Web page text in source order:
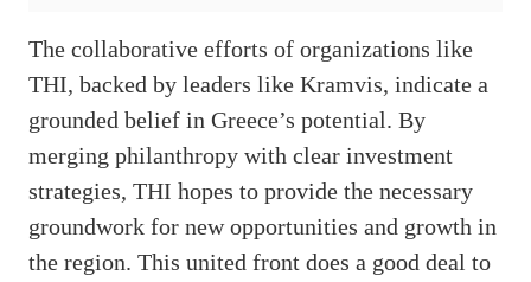
The collaborative efforts of organizations like
THI, backed by leaders like Kramvis, indicate a
grounded belief in Greece’s potential. By
merging philanthropy with clear investment
strategies, THI hopes to provide the necessary
groundwork for new opportunities and growth in
the region. This united front does a good deal to